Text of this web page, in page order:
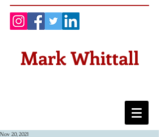
Mark Whittall
Nov 20, 2021